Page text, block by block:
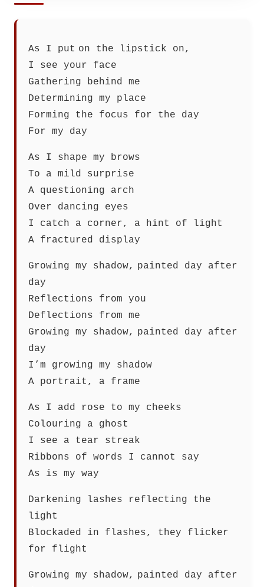
As I put on the lipstick on,
I see your face
Gathering behind me
Determining my place
Forming the focus for the day
For my day
As I shape my brows
To a mild surprise
A questioning arch
Over dancing eyes
I catch a corner, a hint of light
A fractured display
Growing my shadow, painted day after
day
Reflections from you
Deflections from me
Growing my shadow, painted day after
day
I’m growing my shadow
A portrait, a frame
As I add rose to my cheeks
Colouring a ghost
I see a tear streak
Ribbons of words I cannot say
As is my way
Darkening lashes reflecting the
light
Blockaded in flashes, they flicker
for flight
Growing my shadow, painted day after